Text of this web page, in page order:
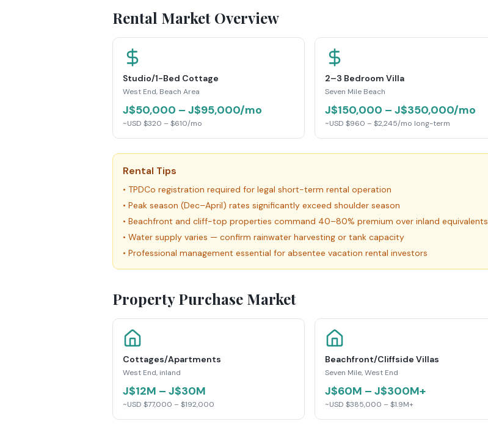
Rental Market Overview
Studio/1-Bed Cottage
West End, Beach Area
J$50,000 – J$95,000/mo
~USD $320 – $610/mo
2–3 Bedroom Villa
Seven Mile Beach
J$150,000 – J$350,000/mo
~USD $960 – $2,245/mo long-term
Rental Tips
• TPDCo registration required for legal short-term rental operation
• Peak season (Dec–April) rates significantly exceed shoulder season
• Beachfront and cliff-top properties command 40–80% premium over inland equivalents
• Water supply varies — confirm rainwater harvesting or tank capacity
• Professional management essential for absentee vacation rental investors
Property Purchase Market
Cottages/Apartments
West End, inland
J$12M – J$30M
~USD $77,000 – $192,000
Beachfront/Cliffside Villas
Seven Mile, West End
J$60M – J$300M+
~USD $385,000 – $1.9M+